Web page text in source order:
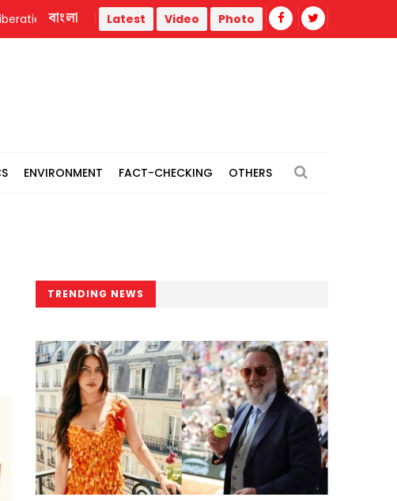
War Trump administration faces ammunition strain, weak
বাংলা Latest Video Photo
ENVIRONMENT FACT-CHECKING OTHERS
TRENDING NEWS